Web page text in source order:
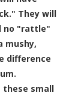
They will
no "rattle"
mushy,
difference
these small